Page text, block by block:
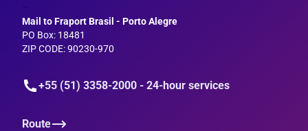
--
Mail to Fraport Brasil - Porto Alegre
PO Box: 18481
ZIP CODE: 90230-970
+55 (51) 3358-2000 - 24-hour services
Route